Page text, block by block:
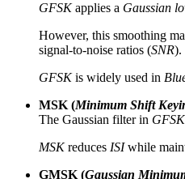
GFSKapplies a Gaussian
However, this smoothing
signal-to-noise ratios (SNR).
GFSKis widely used in
MSK (Minimum Shift
The Gaussian filter in GFSK
MSKreduces ISIwhile
GMSK (Gaussian